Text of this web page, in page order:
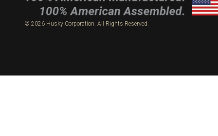
© 2026 Husky Corporation. All Rights Reserved.